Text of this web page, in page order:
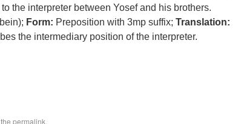
the interpreter between Yosef and his brothers.
Form: Preposition with 3mp suffix; Translation:
the intermediary position of the interpreter.
permalink.